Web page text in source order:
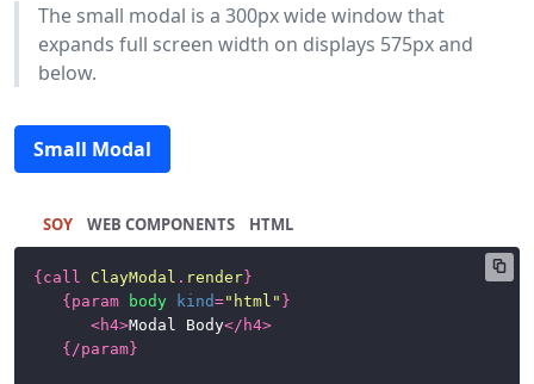
Dataset
Display
Forms
Icons
Labels
Link
The small modal is a 300px wide window that
expands full screen width on displays 575px and
below.
Small Modal
SOY HTML
{ call ClayModal . render }
{ param body kind="html" }
<h4>Modal Body</ h4>
{/param }